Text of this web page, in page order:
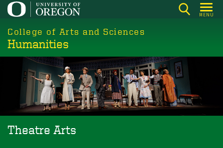
Skip
main
content
MENU
College of Arts and Sciences
Humanities
Theatre Arts